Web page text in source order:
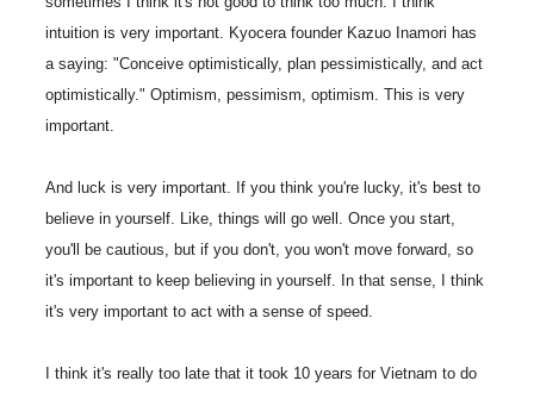
intuition is very important. Kyocera founder Kazuo Inamori has
a saying: "Conceive optimistically, plan pessimistically, and act
optimistically." Optimism, pessimism, optimism. This is very
important.
And luck is very important. If you think you're lucky, it's best to
believe in yourself. Like, things will go well. Once you start,
you'll be cautious, but if you don't, you won't move forward, so
it's important to keep believing in yourself. In that sense, I think
it's very important to act with a sense of speed.
I think it's really too late that it took 10 years for Vietnam to do